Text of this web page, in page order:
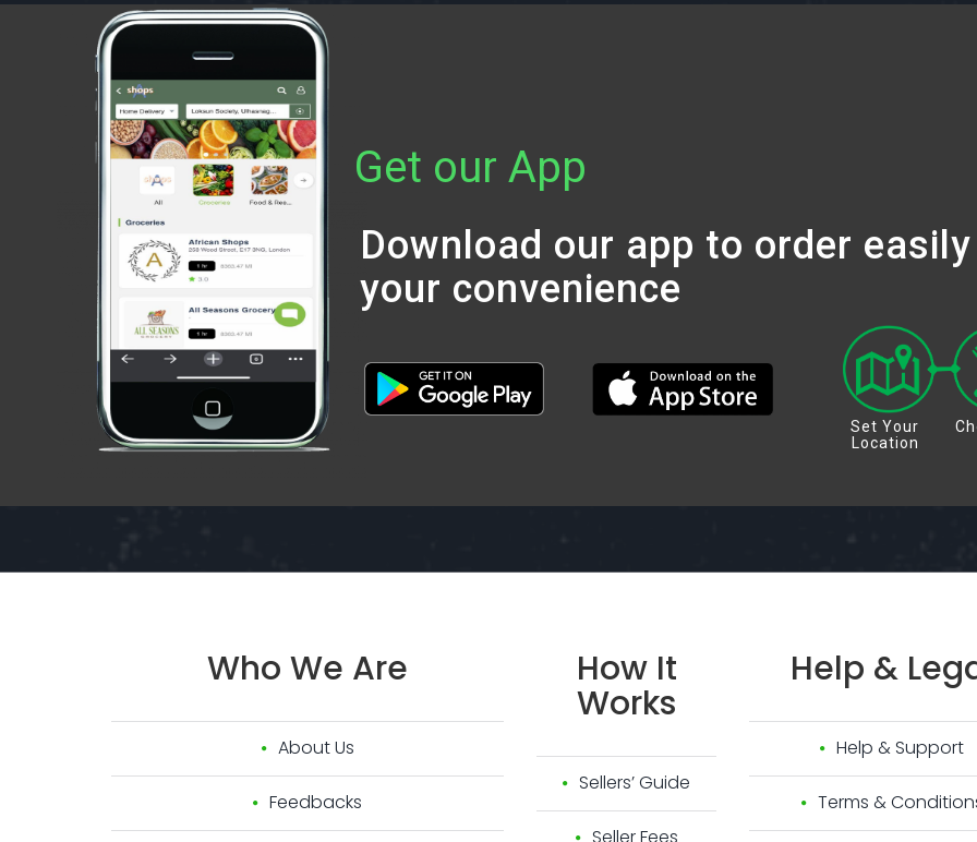
Get our App
Download our app to order
your convenience
Set Your
Location
Who We Are
About Us
Feedbacks
HowIt
Works
Sellers’ Guide
Seller Fees
Help &
Help & Support
Terms &